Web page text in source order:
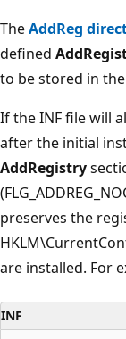
TheAddReg
defined
to be stored in
If the INF file will
after the initial
AddRegistry
preserves the
are installed. For
INF